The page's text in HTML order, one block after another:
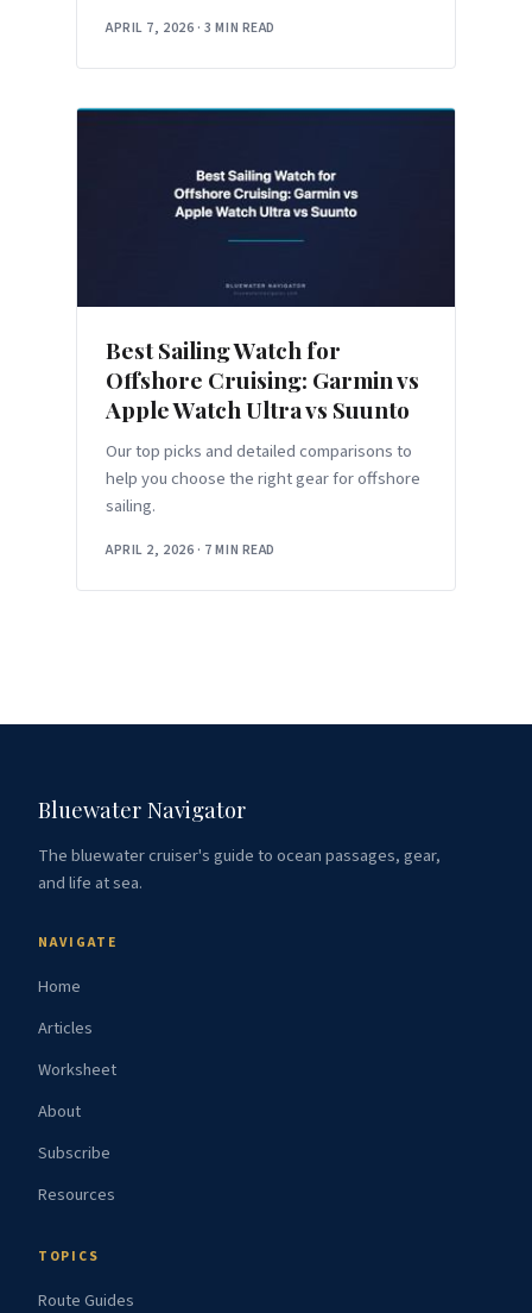
APRIL 7, 2026 · 3 MIN READ
Best Sailing Watch for
Offshore Cruising: Garmin vs
Apple Watch Ultra vs Suunto
Our top picks and detailed comparisons to
help you choose the right gear for offshore
sailing.
APRIL 2, 2026 · 7 MIN READ
Bluewater Navigator
The bluewater cruiser's guide to ocean passages, gear,
and life at sea.
NAVIGATE
Home
Articles
Worksheet
About
Subscribe
Resources
TOPICS
Route Guides